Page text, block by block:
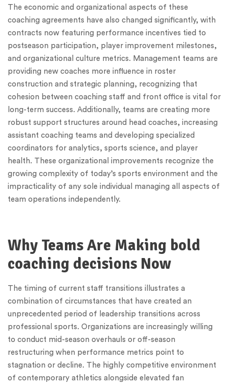
The economic and organizational aspects of these
coaching agreements have also changed significantly, with
contracts now featuring performance incentives tied to
postseason participation, player improvement milestones,
and organizational culture metrics. Management teams are
providing new coaches more influence in roster
construction and strategic planning, recognizing that
cohesion between coaching staff and front office is vital for
long-term success. Additionally, teams are creating more
robust support structures around head coaches, increasing
assistant coaching teams and developing specialized
coordinators for analytics, sports science, and player
health. These organizational improvements recognize the
growing complexity of today’s sports environment and the
impracticality of any sole individual managing all aspects of
team operations independently.
Why Teams Are Making bold
coaching decisions Now
The timing of current staff transitions illustrates a
combination of circumstances that have created an
unprecedented period of leadership transitions across
professional sports. Organizations are increasingly willing
to conduct mid-season overhauls or off-season
restructuring when performance metrics point to
stagnation or decline. The highly competitive environment
of contemporary athletics alongside elevated fan